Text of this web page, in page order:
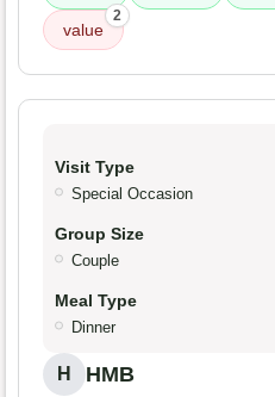
value
2
Visit Type
Special Occasion
Group Size
Couple
Meal Type
Dinner
H HMB